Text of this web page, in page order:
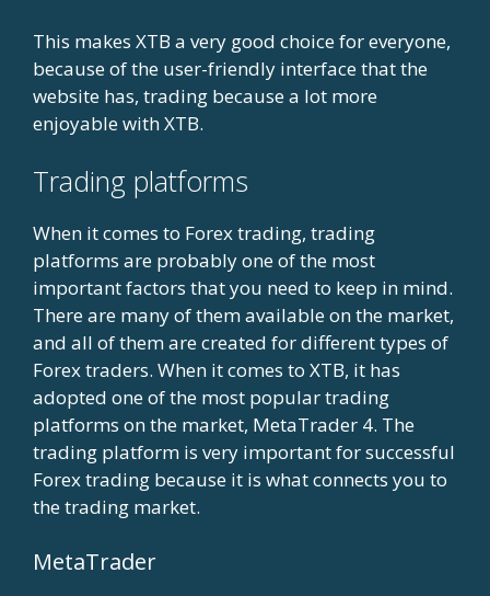
This makes XTB a very good choice for everyone,
because of the user-friendly interface that the
website has, trading because a lot more
enjoyable with XTB.
Trading platforms
When it comes to Forex trading, trading
platforms are probably one of the most
important factors that you need to keep in mind.
There are many of them available on the market,
and all of them are created for different types of
Forex traders. When it comes to XTB, it has
adopted one of the most popular trading
platforms on the market, MetaTrader 4. The
trading platform is very important for successful
Forex trading because it is what connects you to
the trading market.
MetaTrader